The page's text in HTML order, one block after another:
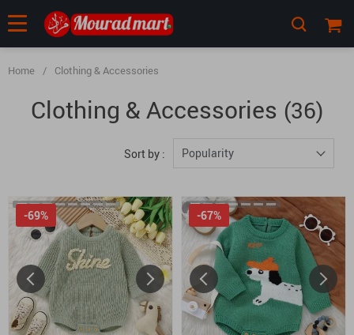
Home / Clothing & Accessories
Clothing & Accessories (36)
Sort by : Popularity
-69% -67%